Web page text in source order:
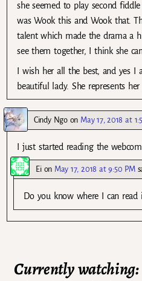
she seemed to play second
was Wook this and Wook that.
talent which made the drama a
see them together, I think she
I wish her all the best, and yes I
beautiful lady. She represents
Cindy Ngoon May 17, 2018 at
I just started reading the
Eion May 17, 2018 at 9:50 PM
Do you know where I can read
Currently watching: